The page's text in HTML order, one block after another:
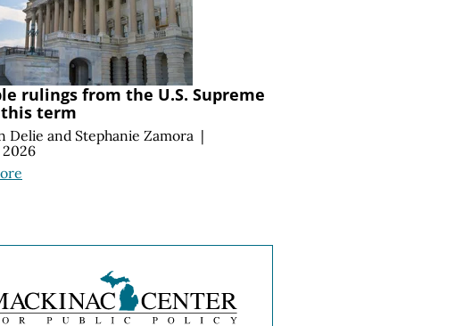
rulings from the U.S. Supreme
term
Delie and Stephanie Zamora |
2026